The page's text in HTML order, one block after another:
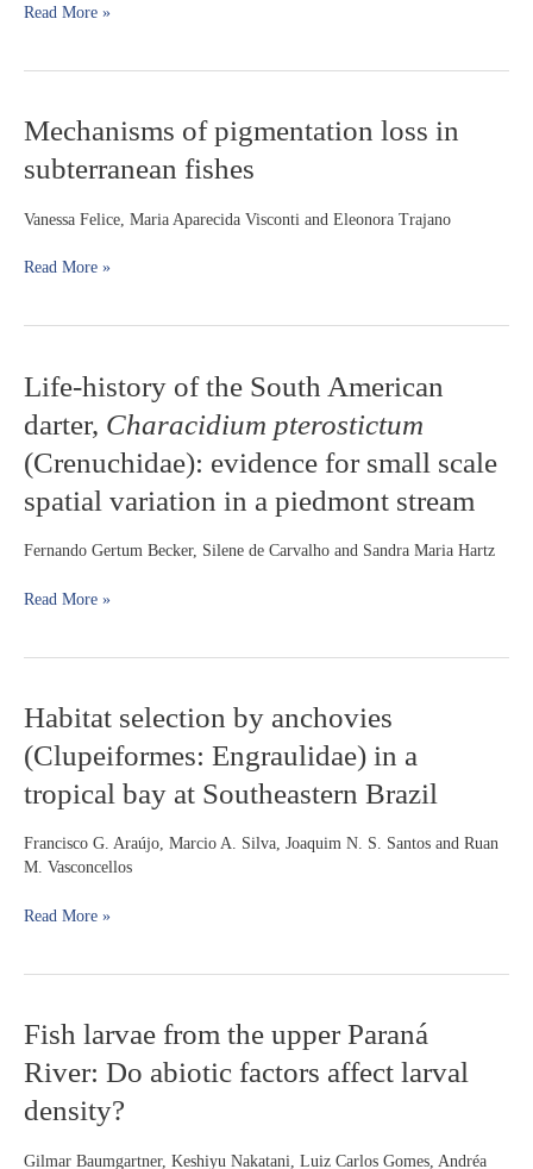
of
greeleyi
S.
upon
term
reduction
Read More »
Mechanisms of pigmentation loss in
subterranean fishes
Vanessa Felice, Maria Aparecida Visconti and Eleonora Trajano
Mechanisms
of
pigmentation
in
fishes
Read More »
Life-history of the South American
darter, Characidium pterostictum
(Crenuchidae): evidence for small scale
spatial variation in a piedmont stream
Fernando Gertum Becker, Silene de Carvalho and Sandra Maria Hartz
Life-
history
of
the
South
American
darter,
Characidium
(Crenuchidae):
small
spatial
in
piedmont
Read More »
Habitat selection by anchovies
(Clupeiformes: Engraulidae) in a
tropical bay at Southeastern Brazil
Francisco G. Araújo, Marcio A. Silva, Joaquim N. S. Santos and Ruan
M. Vasconcellos
Habitat
selection
by
anchovies
(Clupeiformes:
in
a
bay
Southeastern
Read More »
Fish larvae from the upper Paraná
River: Do abiotic factors affect larval
density?
Gilmar Baumgartner, Keshiyu Nakatani, Luiz Carlos Gomes, Andréa
Fish
larvae
from
the
upper